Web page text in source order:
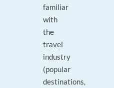
familiar
with
the
travel
industry
(popular
destinations,